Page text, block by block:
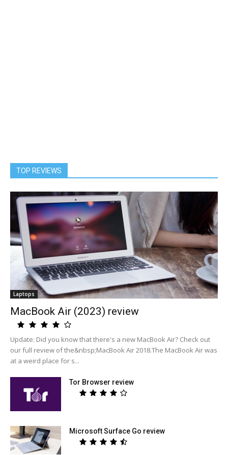
TOP REVIEWS
Laptops
MacBook Air (2023) review
Update: Did you know that there's a new MacBook Air? Check out
our full review of the&nbsp;MacBook Air 2018.The MacBook Air was
at a weird place for s...
Tor Browser review
Microsoft Surface Go review